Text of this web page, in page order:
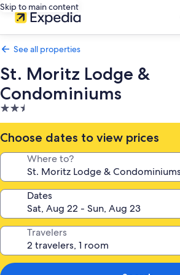
Skip to main content
See all properties
St. Moritz Lodge &
Condominiums
2.5
star
property
Choose dates to view prices
Where to?
Dates
Travelers